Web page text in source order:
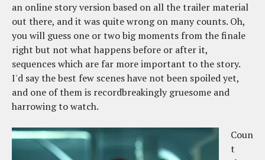
an online story version based on all the trailer material
out there, and it was quite wrong on many counts. Oh,
you will guess one or two big moments from the finale
right but not what happens before or after it,
sequences which are far more important to the story.
I'd say the best few scenes have not been spoiled yet,
and one of them is recordbreakingly gruesome and
harrowing to watch.
Coun
t